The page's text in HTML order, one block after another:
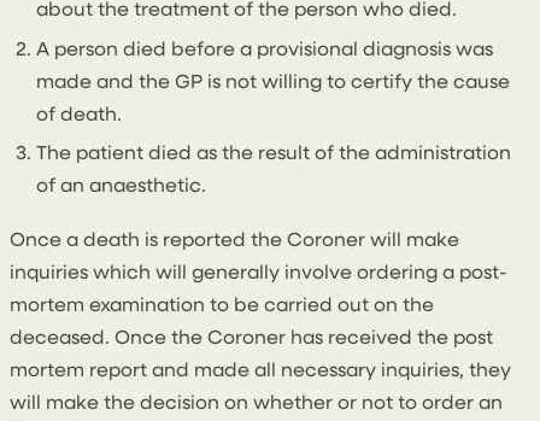
about the treatment of the person who died.
A person died before a provisional diagnosis was
made and the GP is not willing to certify the cause
of death.
The patient died as the result of the administration
of an anaesthetic.
Once a death is reported the Coroner will make
inquiries which will generally involve ordering a post-
mortem examination to be carried out on the
deceased. Once the Coroner has received the post
mortem report and made all necessary inquiries, they
will make the decision on whether or not to order an